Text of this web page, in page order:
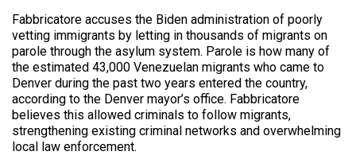
Fabbricatore accuses the Biden administration of poorly
vetting immigrants by letting in thousands of migrants on
parole through the asylum system. Parole is how many of
the estimated 43,000 Venezuelan migrants who came to
Denver during the past two years entered the country,
according to the Denver mayor’s office. Fabbricatore
believes this allowed criminals to follow migrants,
strengthening existing criminal networks and overwhelming
local law enforcement.